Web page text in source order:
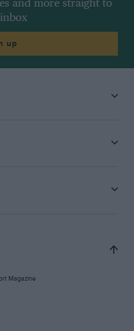
and more straight to
up
Magazine